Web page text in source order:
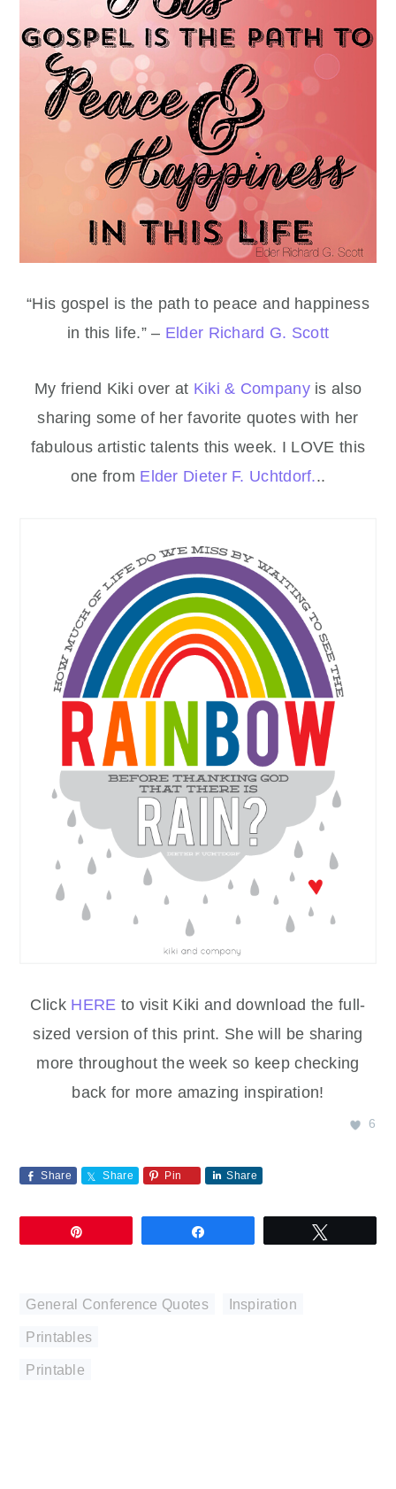
“His gospel is the path to peace and happiness
in this life.” – Elder Richard G. Scott
My friend Kiki over at Kiki & Companyis also
sharing some of her favorite quotes with her
fabulous artistic talents this week. I LOVE this
one from Elder Dieter F. Uchtdorf...
Click HERE to visit Kiki and download the full-
sized version of this print. She will be sharing
more throughout the week so keep checking
back for more amazing inspiration!
6
Share Share Pin Share
General Conference Quotes Inspiration
Printables
Printable